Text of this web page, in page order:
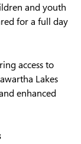
and youth
for a full day
access to
Lakes
enhanced